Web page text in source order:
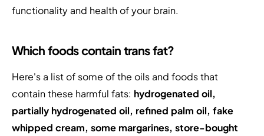
functionality and health of your brain.
Which foods contain trans fat?
Here's a list of some of the oils and foods that
contain these harmful fats: hydrogenated oil,
partially hydrogenated oil, refined palm oil, fake
whipped cream, some margarines, store-bought